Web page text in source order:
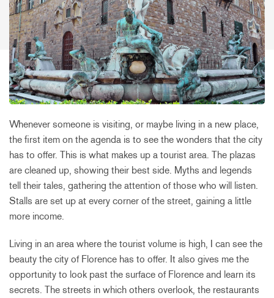
Whenever someone is visiting, or maybe living in a new place,
the first item on the agenda is to see the wonders that the city
has to offer. This is what makes up a tourist area. The plazas
are cleaned up, showing their best side. Myths and legends
tell their tales, gathering the attention of those who will listen.
Stalls are set up at every corner of the street, gaining a little
more income.
Living in an area where the tourist volume is high, I can see the
beauty the city of Florence has to offer. It also gives me the
opportunity to look past the surface of Florence and learn its
secrets. The streets in which others overlook, the restaurants